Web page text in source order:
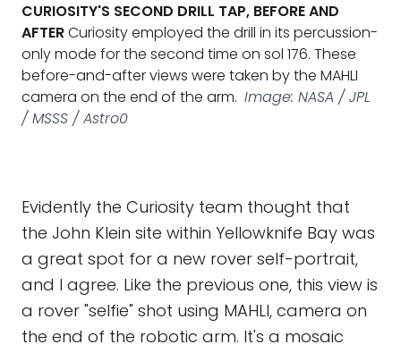
CURIOSITY'S SECOND DRILL TAP, BEFORE AND
AFTERCuriosity employed the drill in its percussion-
only mode for the second time on sol 176. These
before-and-after views were taken by the MAHLI
camera on the end of the arm. Image: NASA / JPL
/ MSSS / Astro0
Evidently the Curiosity team thought that
the John Klein site within Yellowknife Bay was
a great spot for a new rover self-portrait,
and I agree. Like the previous one, this view is
a rover "selfie" shot using MAHLI, camera on
the end of the robotic arm. It's a mosaic